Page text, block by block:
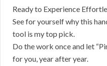
Ready to Experience
See for yourself why this
tool is my top pick.
Do the work once and let
for you, year after year.